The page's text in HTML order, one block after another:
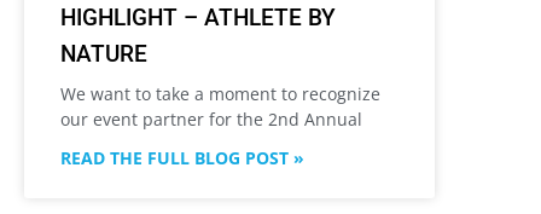
HIGHLIGHT – ATHLETE BY
NATURE
We want to take a moment to recognize
our event partner for the 2nd Annual
READ THE FULL BLOG POST »